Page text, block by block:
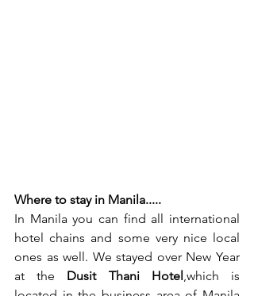
Where to stay in Manila.....
In Manila you can find all international
hotel chains and some very nice local
ones as well. We stayed over New Year
at the Dusit Thani Hotel ,which is